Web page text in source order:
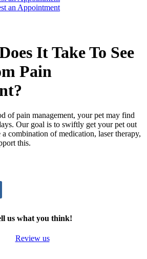
an Appointment
It Take To See
Pain
of pain management, your pet may find
Our goal is to swiftly get your pet out
combination of medication, laser therapy,
this.
us what you think!
Review us